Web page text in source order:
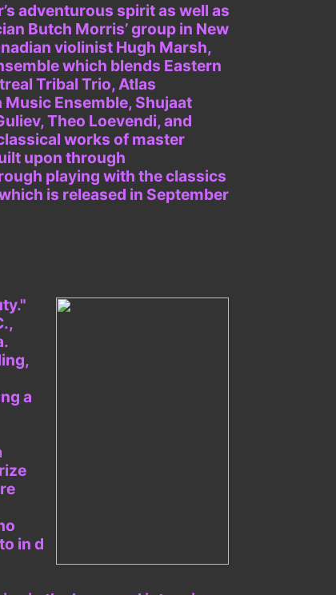
adventurous spirit as well as
Butch Morris’ group in New
violinist Hugh Marsh,
which blends Eastern
Tribal Trio, Atlas
Ensemble, Shujaat
Theo Loevendi, and
works of master
upon through
playing with the classics
is released in September
a
in d